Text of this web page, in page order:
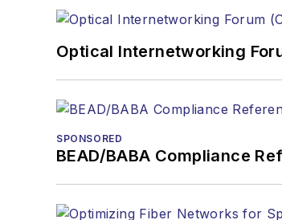
Optical Internetworking
SPONSORED
BEAD/BABA Compliance